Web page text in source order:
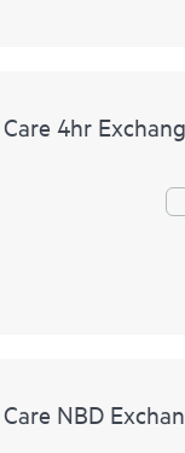
4hr
NBD